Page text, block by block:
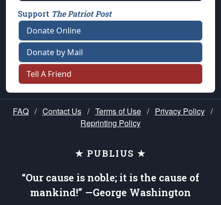
Support The Patriot Post
Donate Online
Donate by Mail
Tell A Friend
FAQ / Contact Us / Terms of Use / Privacy Policy /
Reprinting Policy
★ PUBLIUS ★
“Our cause is noble; it is the cause of
mankind!” —George Washington